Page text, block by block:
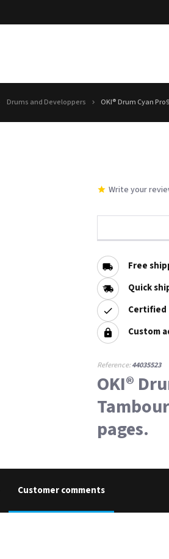
Drums and Developpers OKI® Drum Cyan
Write your
Free
Quick
Certified
Custom
Reference: 44035523
OKI®
pages.
Customer comments